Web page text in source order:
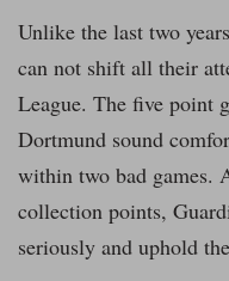
Unlike the last two
can not shift all their
League. The five point
Dortmund sound
within two bad games.
collection points,
seriously and uphold